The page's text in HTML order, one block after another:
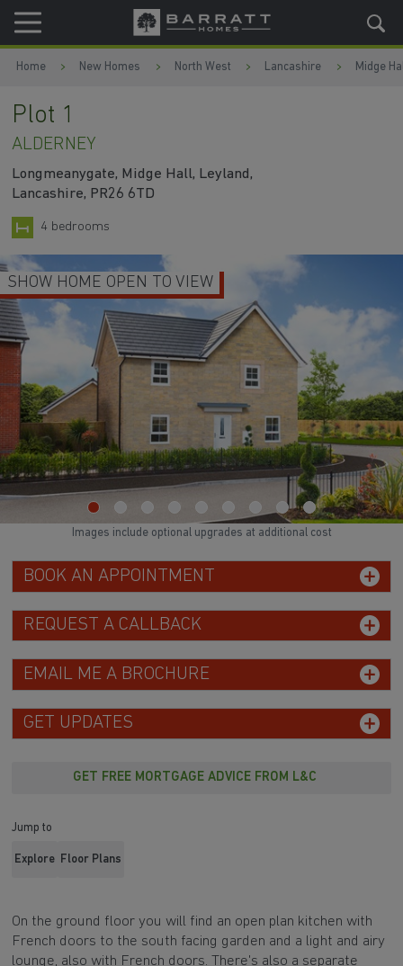
Skip to content
Skip to footer
Home New Homes North West Lancashire Midge
Plot 1
ALDERNEY
Longmeanygate, Midge Hall, Leyland,
Lancashire, PR26 6TD
4 bedrooms
SHOW HOME OPEN TO VIEW
BOOK AN APPOINTMENT
REQUEST A CALLBACK
EMAIL ME A BROCHURE
GET UPDATES
GET FREE MORTGAGE ADVICE FROM L&C
Jump to
Explore Floor Plans
On the ground floor you will find an open plan kitchen with
French doors to the south facing garden and a light and airy
lounge, also with French doors. There's also a separate
Images include optional upgrades at additional cost